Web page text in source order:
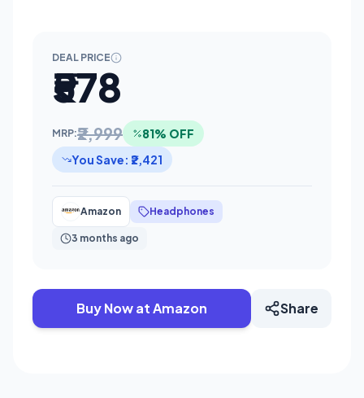
DEAL PRICE
₹578
MRP:₹2,999
81% OFF
You Save: ₹2,421
Amazon Headphones
3 months ago
Buy Now at Amazon Share